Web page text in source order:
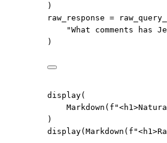
)
raw_response =
"What comments has
)
display(
Markdown( f
)
display(Markdown( f